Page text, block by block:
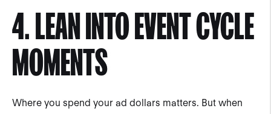
4. LEAN INTO EVENT CYCLE
MOMENTS
Where you spend your ad dollars matters. But when